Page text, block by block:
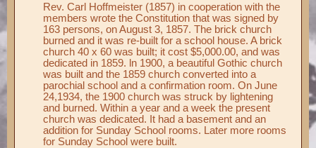
Rev. Carl Hoffmeister (1857) in cooperation with the
members wrote the Constitution that was signed by
163 persons, on August 3, 1857. The brick church
burned and it was re-built for a school house. A brick
church 40 x 60 was built; it cost $5,000.00, and was
dedicated in 1859. ln 1900, a beautiful Gothic church
was built and the 1859 church converted into a
parochial school and a confirmation room. On June
24,1934, the 1900 church was struck by lightening
and burned. Within a year and a week the present
church was dedicated. It had a basement and an
addition for Sunday School rooms. Later more rooms
for Sunday School were built.